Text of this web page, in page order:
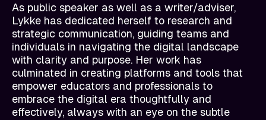
As public speaker as well as a writer/adviser,
Lykke has dedicated herself to research and
strategic communication, guiding teams and
individuals in navigating the digital landscape
with clarity and purpose. Her work has
culminated in creating platforms and tools that
empower educators and professionals to
embrace the digital era thoughtfully and
effectively, always with an eye on the subtle